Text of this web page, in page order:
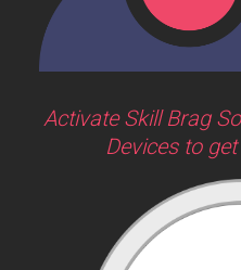
Activate Skill Brag
Devices to